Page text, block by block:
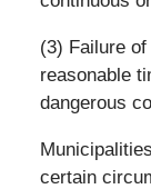
(3) Failure
reasonable
dangerous
certain